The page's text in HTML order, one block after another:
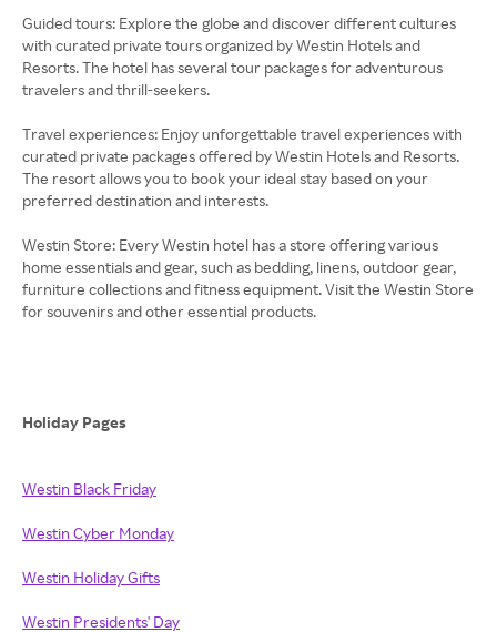
Guided tours: Explore the globe and discover different cultures
with curated private tours organized by Westin Hotels and
Resorts. The hotel has several tour packages for adventurous
travelers and thrill-seekers.
Travel experiences: Enjoy unforgettable travel experiences with
curated private packages offered by Westin Hotels and Resorts.
The resort allows you to book your ideal stay based on your
preferred destination and interests.
Westin Store: Every Westin hotel has a store offering various
home essentials and gear, such as bedding, linens, outdoor gear,
furniture collections and fitness equipment. Visit the Westin Store
for souvenirs and other essential products.
Holiday Pages
Westin Black Friday
Westin Cyber Monday
Westin Holiday Gifts
Westin Presidents' Day